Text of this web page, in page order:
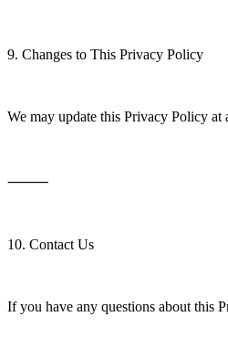
9. Changes to This Privacy Policy
We may update this Privacy Policy
⸻
10. Contact Us
If you have any questions about this